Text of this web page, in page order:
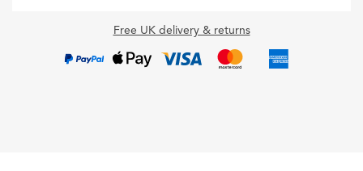
Free UK delivery & returns